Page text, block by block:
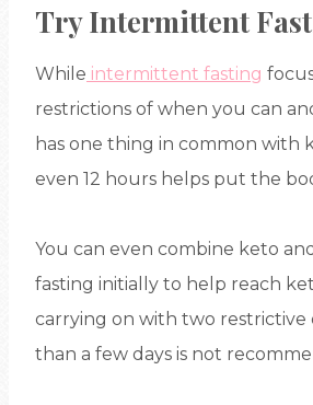
Try Intermittent
While intermittent fasting
restrictions of when you can
has one thing in common with
even 12 hours helps put the
You can even combine keto
fasting initially to help reach
carrying on with two restrictive
than a few days is not